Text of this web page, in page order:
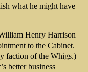
what he might have
Henry Harrison
to the Cabinet.
faction of the Whigs.)
better business